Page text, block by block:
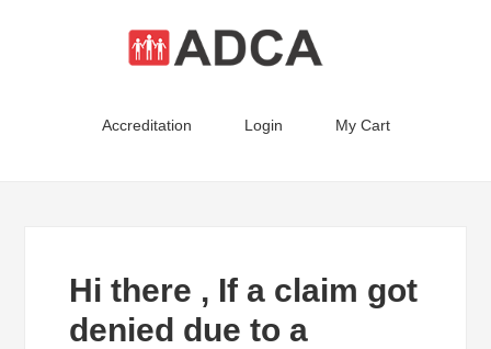
Accreditation Login My Cart
Hi there , If a claim got
denied due to a